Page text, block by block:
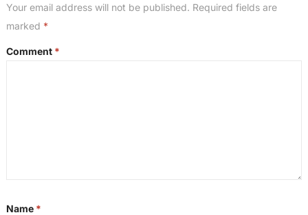
Your email address will not be published. Required fields are
marked *
Comment *
Name *